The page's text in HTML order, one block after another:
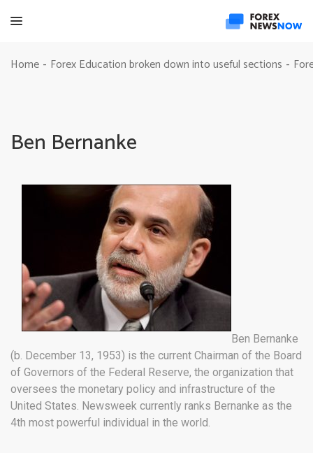
Home - Forex Education broken down into useful sections -
Ben Bernanke
Ben Bernanke
(b. December 13, 1953) is the current Chairman of the Board
of Governors of the Federal Reserve, the organization that
oversees the monetary policy and infrastructure of the
United States. Newsweek currently ranks Bernanke as the
4th most powerful individual in the world.